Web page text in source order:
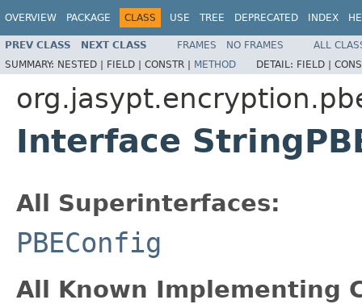
OVERVIEW PACKAGE CLASS USE TREE DEPRECATED INDEX
PREV CLASS NEXT CLASS FRAMES NO FRAMES
ALL
SUMMARY: NESTED | FIELD | CONSTR | METHOD DETAIL: FIELD |
Interface
All Superinterfaces:
PBEConfig
All Known Implementing